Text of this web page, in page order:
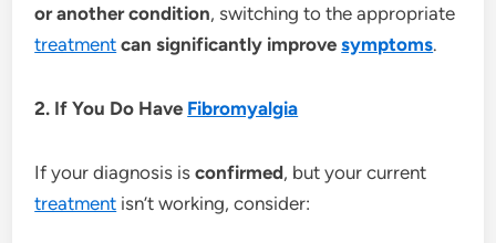
or another condition, switching to the appropriate
treatment can significantly improvesymptoms.
2. If You Do Have Fibromyalgia
If your diagnosis isconfirmed, but your current
treatment isn’t working, consider: